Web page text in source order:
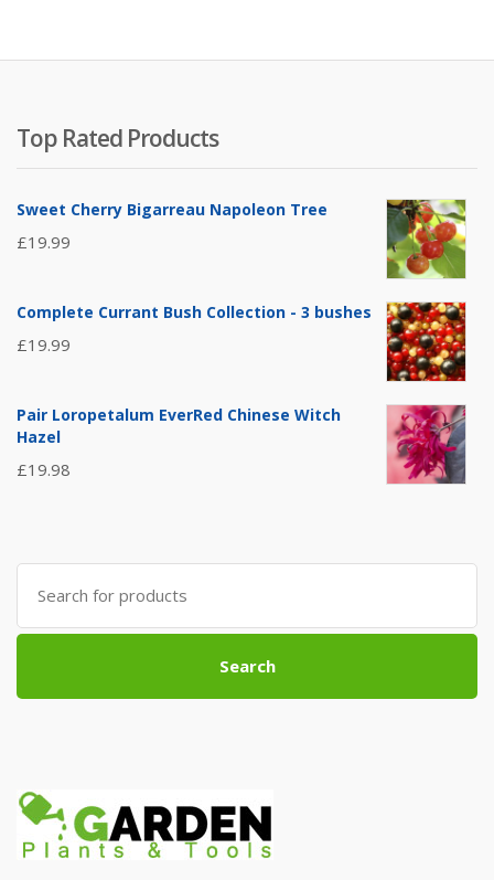
Top Rated Products
Sweet Cherry Bigarreau Napoleon Tree
£19.99
Complete Currant Bush Collection - 3 bushes
£19.99
Pair Loropetalum EverRed Chinese Witch
Hazel
£19.98
Search
for:
Search